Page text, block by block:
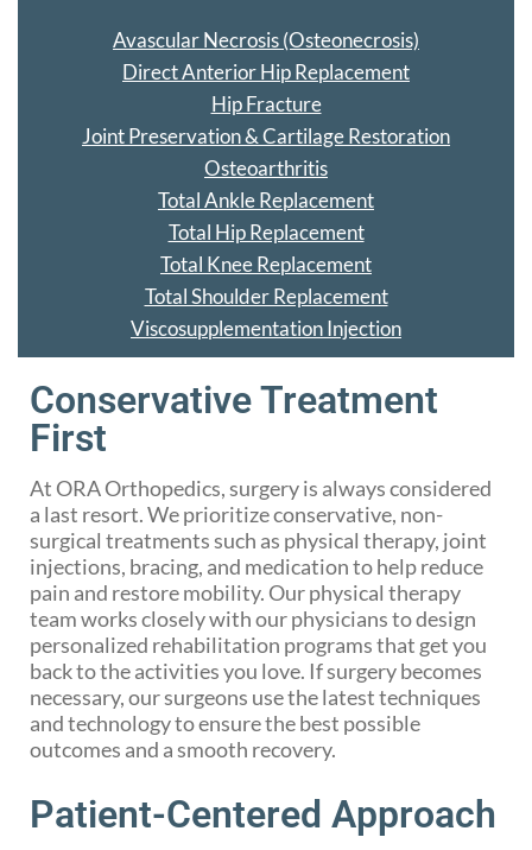
Avascular Necrosis (Osteonecrosis)
Direct Anterior Hip Replacement
Hip Fracture
Joint Preservation & Cartilage Restoration
Osteoarthritis
Total Ankle Replacement
Total Hip Replacement
Total Knee Replacement
Total Shoulder Replacement
Viscosupplementation Injection
Conservative Treatment
First
At ORA Orthopedics, surgery is always considered
a last resort. We prioritize conservative, non-
surgical treatments such as physical therapy, joint
injections, bracing, and medication to help reduce
pain and restore mobility. Our physical therapy
team works closely with our physicians to design
personalized rehabilitation programs that get you
back to the activities you love. If surgery becomes
necessary, our surgeons use the latest techniques
and technology to ensure the best possible
outcomes and a smooth recovery.
Patient-Centered Approach